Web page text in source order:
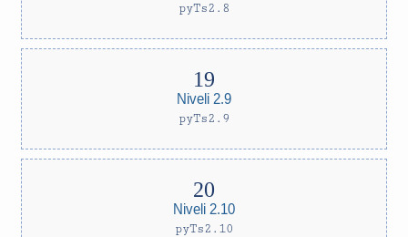
pyTs2.8
Niveli 2.9
pyTs2.9
Niveli 2.10
pyTs2.10